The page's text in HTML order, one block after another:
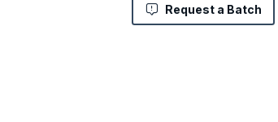
Request a Batch